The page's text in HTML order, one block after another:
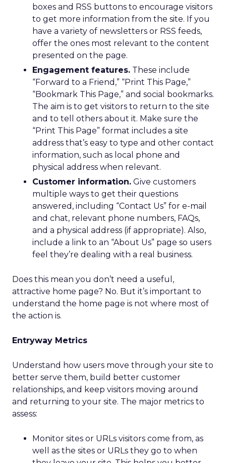
boxes and RSS buttons to encourage visitors
to get more information from the site. If you
have a variety of newsletters or RSS feeds,
offer the ones most relevant to the content
presented on the page.
Engagement features. These include
“Forward to a Friend,” “Print This Page,”
“Bookmark This Page,” and social bookmarks.
The aim is to get visitors to return to the site
and to tell others about it. Make sure the
“Print This Page” format includes a site
address that’s easy to type and other contact
information, such as local phone and
physical address when relevant.
Customer information. Give customers
multiple ways to get their questions
answered, including “Contact Us” for e-mail
and chat, relevant phone numbers, FAQs,
and a physical address (if appropriate). Also,
include a link to an “About Us” page so users
feel they’re dealing with a real business.
Does this mean you don’t need a useful,
attractive home page? No. But it’s important to
understand the home page is not where most of
the action is.
Entryway Metrics
Understand how users move through your site to
better serve them, build better customer
relationships, and keep visitors moving around
and returning to your site. The major metrics to
assess:
Monitor sites or URLs visitors come from, as
well as the sites or URLs they go to when